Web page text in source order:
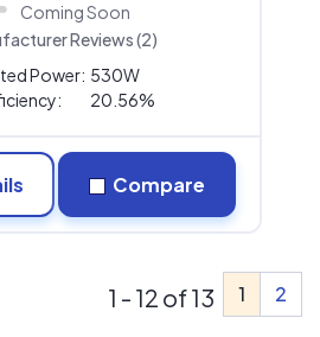
Coming Soon
Reviews (2)
Power: 530W
20.56%
Compare
1 2
1 - 12 of 13